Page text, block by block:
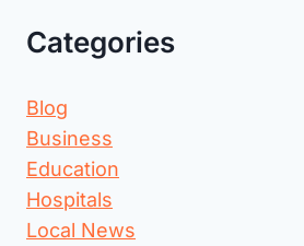
Categories
Blog
Business
Education
Hospitals
Local News